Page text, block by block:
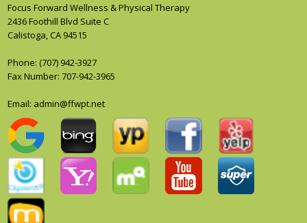
Focus Forward Wellness & Physical Therapy
2436 Foothill Blvd Suite C
Calistoga, CA 94515
Phone: (707) 942-3927
Fax Number: 707-942-3965
Email: admin@ffwpt.net